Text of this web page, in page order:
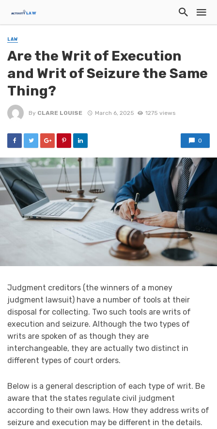
LAW
Are the Writ of Execution
and Writ of Seizure the Same
Thing?
By CLARE LOUISE March 6, 2025 1275 views
0
Judgment creditors (the winners of a money
judgment lawsuit) have a number of tools at their
disposal for collecting. Two such tools are writs of
execution and seizure. Although the two types of
writs are spoken of as though they are
interchangeable, they are actually two distinct in
different types of court orders.
Below is a general description of each type of writ. Be
aware that the states regulate civil judgment
according to their own laws. How they address writs of
seizure and execution may be different in the details.